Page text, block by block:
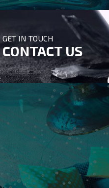
GET IN TOUCH
CONTACT US